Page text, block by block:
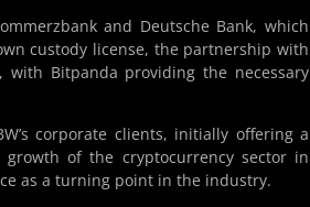
and Deutsche Bank, which
custody license, the partnership with
Bitpanda providing the necessary
corporate clients, initially offering a
growth of the cryptocurrency sector in
as a turning point in the industry.